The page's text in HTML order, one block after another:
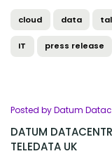
cloud data
IT press release
Posted by Datum
DATUM
TELEDATA UK